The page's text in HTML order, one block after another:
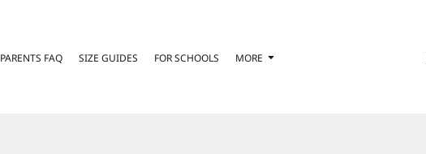
PARENTS FAQ SIZE GUIDES FOR SCHOOLS MORE